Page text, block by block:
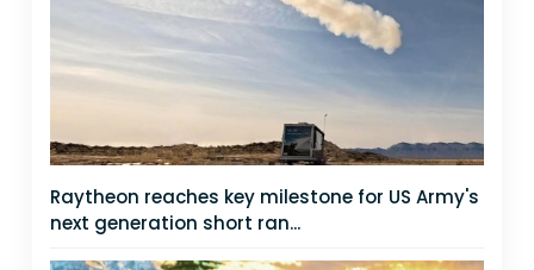
Raytheon reaches key milestone for US Army's
next generation short ran...